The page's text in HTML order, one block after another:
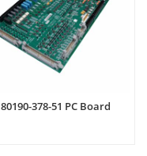
80190-378-51 PC Board